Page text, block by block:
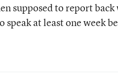
supposed to report
speak at least one week